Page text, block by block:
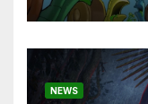
NEWS